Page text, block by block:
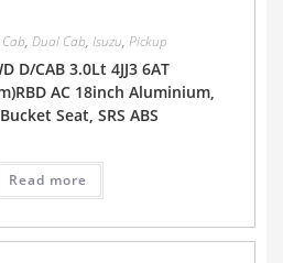
, Dual Cab, Isuzu, Pickup
D/CAB 3.0Lt 4JJ3 6AT
AC 18inch Aluminium,
Seat, SRS ABS
Read more